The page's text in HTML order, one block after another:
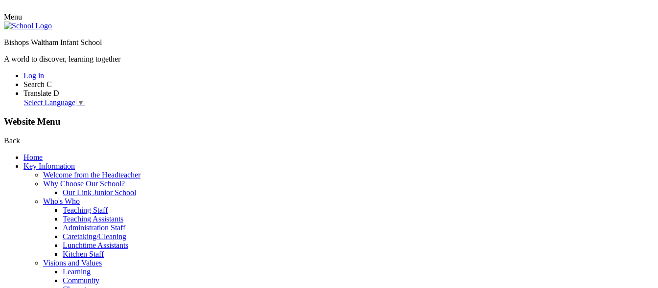
Menu
Bishops Waltham Infant School
A world to discover, learning together
Log in
Search C
Translate D
Select Language ▼
Website Menu
Back
Home
Key Information
Welcome from the Headteacher
Why Choose Our School?
Our Link Junior School
Who's Who
Teaching Staff
Teaching Assistants
Administration Staff
Caretaking/Cleaning
Lunchtime Assistants
Kitchen Staff
Visions and Values
Learning
Community